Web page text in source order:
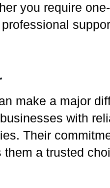
you require
make a major
with
Their
a trusted